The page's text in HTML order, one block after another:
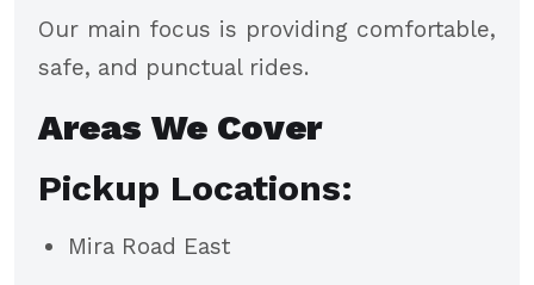
Our main focus is providing comfortable,
safe, and punctual rides.
Areas We Cover
Pickup Locations:
Mira Road East